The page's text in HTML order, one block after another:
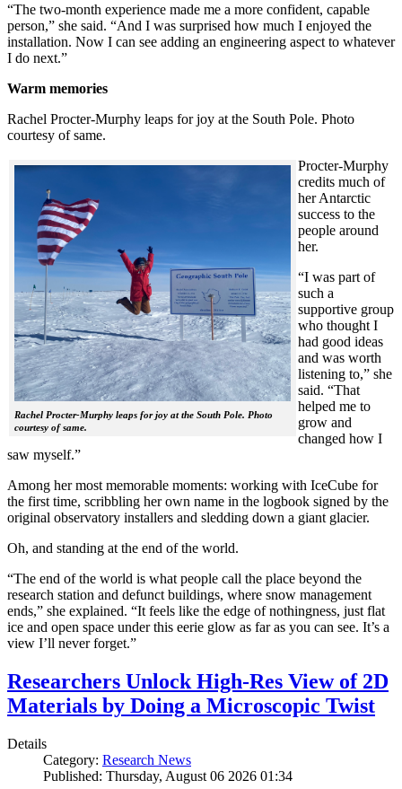
“The two-month experience made me a more confident, capable
person,” she said. “And I was surprised how much I enjoyed the
installation. Now I can see adding an engineering aspect to whatever
I do next.”
Warm memories
Rachel Procter-Murphy leaps for joy at the South Pole. Photo
courtesy of same.
Rachel Procter-Murphy leaps for joy at the South Pole. Photo
courtesy of same.
Procter-Murphy
credits much of
her Antarctic
success to the
people around
her.
“I was part of
such a
supportive group
who thought I
had good ideas
and was worth
listening to,” she
said. “That
helped me to
grow and
changed how I
saw myself.”
Among her most memorable moments: working with IceCube for
the first time, scribbling her own name in the logbook signed by the
original observatory installers and sledding down a giant glacier.
Oh, and standing at the end of the world.
“The end of the world is what people call the place beyond the
research station and defunct buildings, where snow management
ends,” she explained. “It feels like the edge of nothingness, just flat
ice and open space under this eerie glow as far as you can see. It’s a
view I’ll never forget.”
Researchers Unlock High-Res View of 2D
Materials by Doing a Microscopic Twist
Details
Category: Research News
Published: Thursday, August 06 2026 01:34